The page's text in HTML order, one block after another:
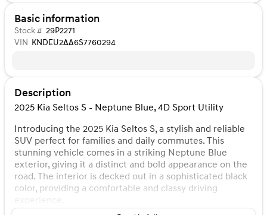
Basic information
Stock # 29P2271
VIN KNDEU2AA6S7760294
Description
2025 Kia Seltos S - Neptune Blue, 4D Sport Utility
Introducing the 2025 Kia Seltos S, a stylish and reliable
SUV perfect for families and daily commutes. This
stunning vehicle comes in a striking Neptune Blue
exterior, giving it a distinct and bold appearance on the
road. The interior is decked out in a sophisticated black
color, providing a comfortable and classy driving